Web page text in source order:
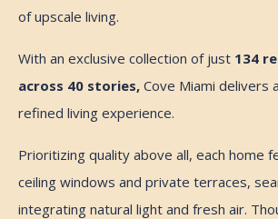
of upscale living.
With an exclusive collection of just 134
across 40 stories, Cove Miami delivers
refined living experience.
Prioritizing quality above all, each home
ceiling windows and private terraces,
integrating natural light and fresh air.